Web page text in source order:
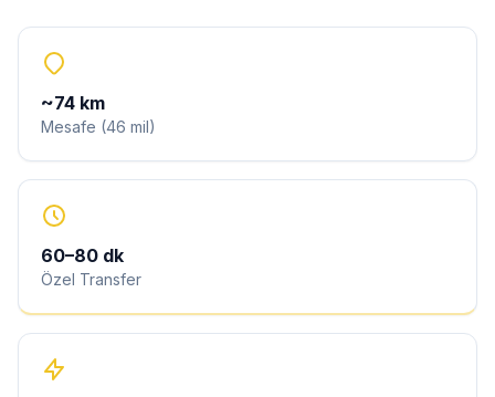
~74 km
Mesafe (46 mil)
60–80 dk
Özel Transfer